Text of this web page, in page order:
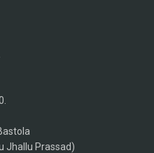
Jhallu Prassad)